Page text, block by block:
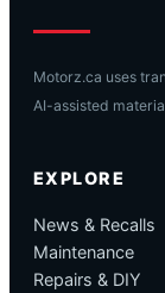
Motorz.ca uses
AI-assisted
EXPLORE
News & Recalls
Maintenance
Repairs & DIY